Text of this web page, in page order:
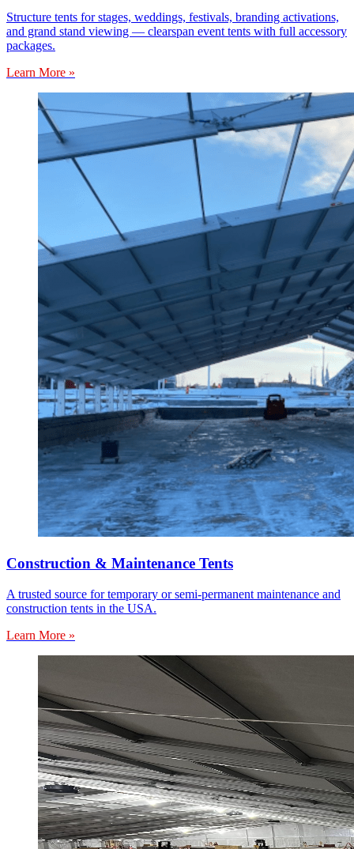
Structure tents for stages, weddings, festivals, branding activations,
and grand stand viewing — clearspan event tents with full accessory
packages.
Learn More »
Construction & Maintenance Tents
A trusted source for temporary or semi-permanent maintenance and
construction tents in the USA.
Learn More »